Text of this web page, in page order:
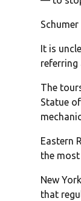
It is
referring
The
Statue
Eastern
the
New
that